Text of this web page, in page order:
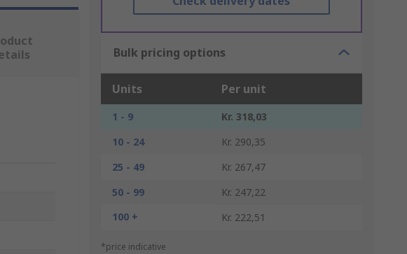
Bulk pricing options
Units Per unit
1 - 9
Kr. 318,03
10 - 24
Kr. 290,35
25 - 49
Kr. 267,47
50 - 99
Kr. 247,22
100 +
Kr. 222,51
*price indicative